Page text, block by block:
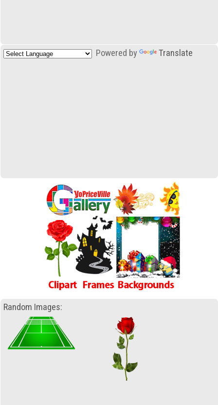
Powered by Translate
Random Images: